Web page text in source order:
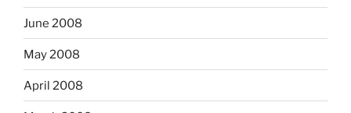
June 2008
May 2008
April 2008